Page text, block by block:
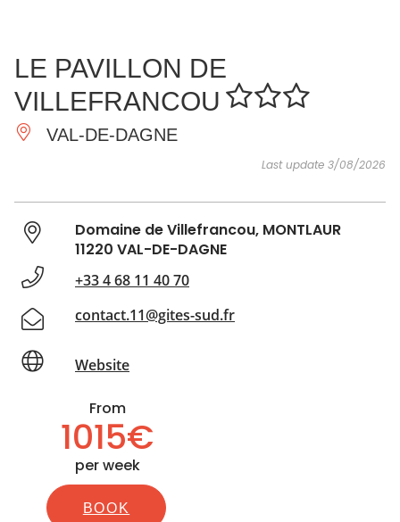
ESSENTIAL
AND
DO
INSPIRATIONS
LE PAVILLON DE
VILLEFRANCOU
VAL-DE-DAGNE
Last update 3/08/2026
Domaine de Villefrancou, MONTLAUR
11220 VAL-DE-DAGNE
+33 4 68 11 40 70
contact.11@gites-sud.fr
Website
From
1015€
per week
BOOK